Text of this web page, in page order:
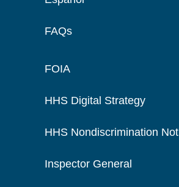
FAQs
FOIA
HHS Digital Strategy
HHS Nondiscrimination
Inspector General